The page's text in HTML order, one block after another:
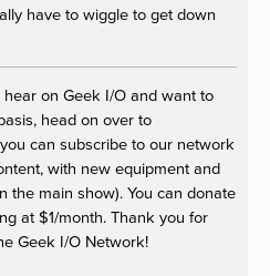
have to wiggle to get down
on Geek I/O and want to
head on over to
can subscribe to our network
with new equipment and
the main show). You can donate
at $1/month. Thank you for
Geek I/O Network!